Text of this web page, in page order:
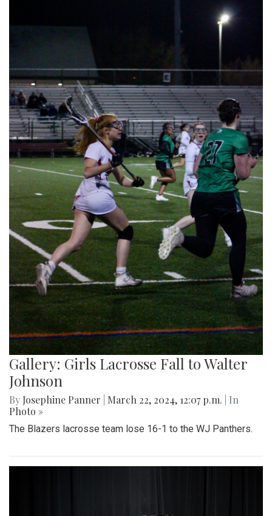
Gallery: Girls Lacrosse Fall to Walter
Johnson
By Josephine Panner March 22, 2024, 12:07 p.m.
| In
Photo »
The Blazers lacrosse team lose 16-1 to the WJ Panthers.